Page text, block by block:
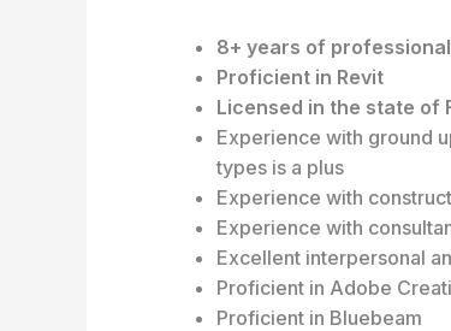
8+ years of
Proficient in Revit
Licensed in the state of
Experience with ground
types is a plus
Experience with
Experience with
Excellent interpersonal
Proficient in Adobe
Proficient in Bluebeam